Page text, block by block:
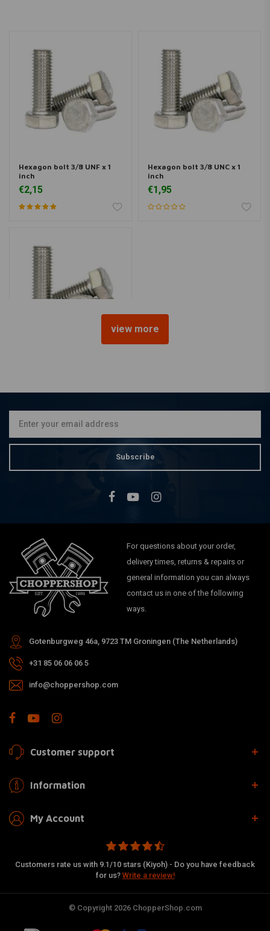
Hexagon bolt 3/8 UNF x 1
inch
€2,15
Hexagon bolt 3/8 UNC x 1
inch
€1,95
view more
Subscribe
For questions about your order,
delivery times, returns & repairs or
general information you can always
contact us in one of the following
ways.
Gotenburgweg 46a, 9723 TM Groningen (The Netherlands)
+31 85 06 06 06 5
info@choppershop.com
Customer support
Information
My Account
Customers rate us with 9.1/10 stars (Kiyoh) - Do you have feedback
for us? Write a review!
© Copyright 2026 ChopperShop.com